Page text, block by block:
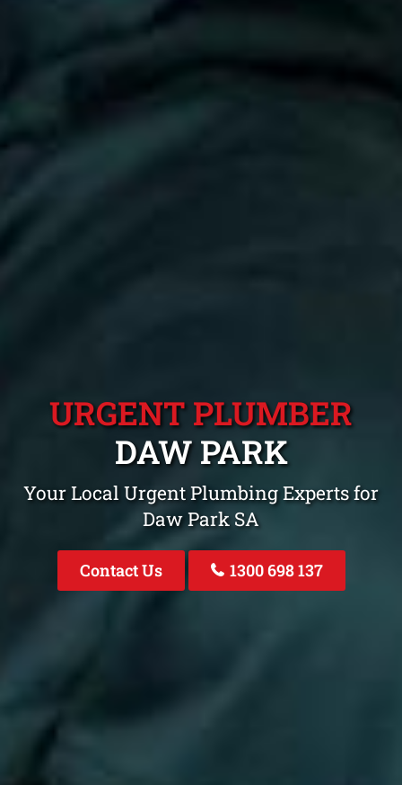
URGENT PLUMBER
DAW PARK
Your Local Urgent Plumbing Experts for
Daw Park SA
Contact Us 1300 698 137